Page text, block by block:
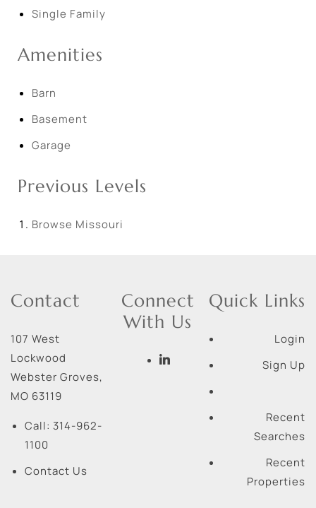
Single Family
Amenities
Barn
Basement
Garage
Previous Levels
Browse Missouri
Contact
107 West
Lockwood
Webster Groves,
MO 63119
Call: 314-962-
1100
Contact Us
Connect
With Us
Quick Links
Login
Sign Up
Recent
Searches
Recent
Properties